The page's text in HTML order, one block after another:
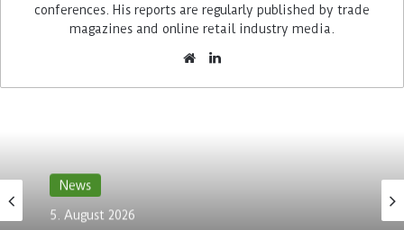
Sensor fusion leads to precise
localisation
locate a product on the shelf. This is true even if
triangulation of the WiFi signal is performed.
conferences. His reports are regularly published by trade
magazines and online retail industry media.
News
5. August 2026